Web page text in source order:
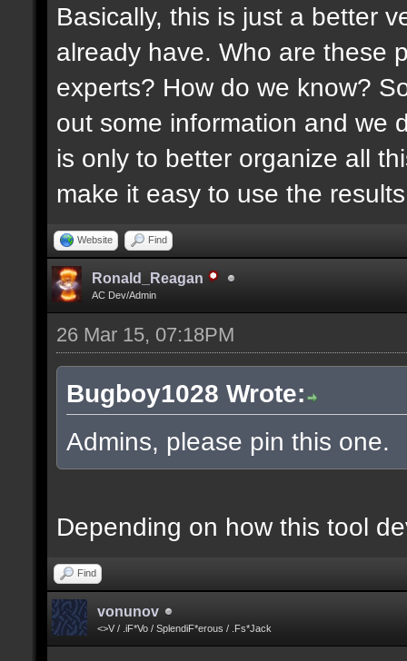
Basically, this is just a better
already have. Who are these
experts? How do we know?
out some information and we
is only to better organize all
make it easy to use the
Website Find
Ronald_Reagan
AC Dev/Admin
26 Mar 15, 07:18PM
Bugboy1028 Wrote:
Admins, please pin this one.
Depending on how this tool
Find
vonunov
<>V / .iF*Vo / SplendiF*erous / .Fs*Jack